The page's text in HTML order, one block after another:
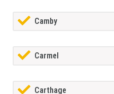
Camby
Carmel
Carthage